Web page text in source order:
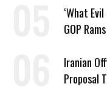
‘What
GOP
Iranian
Proposal